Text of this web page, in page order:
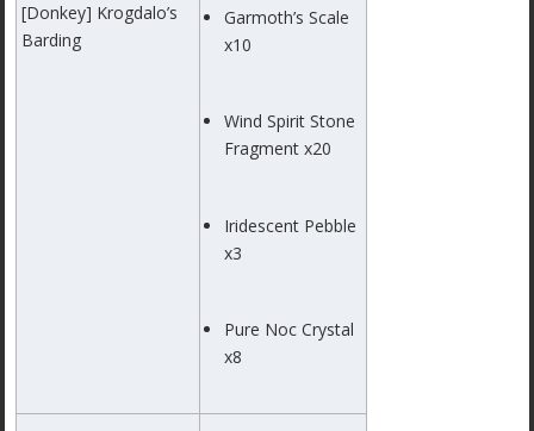
[Donkey] Krogdalo’s
Barding
Garmoth’s Scale
x10
Wind Spirit Stone
Fragment x20
Iridescent Pebble
x3
Pure Noc Crystal
x8